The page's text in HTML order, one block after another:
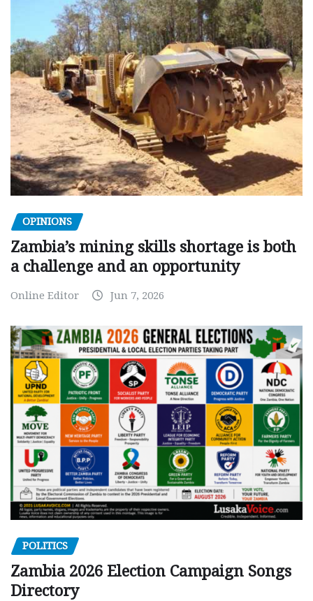
OPINIONS
Zambia’s mining skills shortage is both
a challenge and an opportunity
Online Editor Jun 7, 2026
POLITICS
Zambia 2026 Election Campaign Songs
Directory